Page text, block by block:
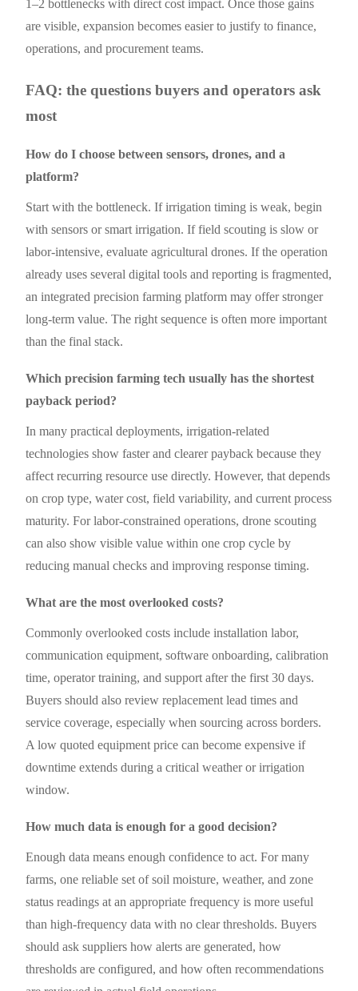
1–2 bottlenecks with direct cost impact. Once those gains
are visible, expansion becomes easier to justify to finance,
operations, and procurement teams.
FAQ: the questions buyers and operators ask
most
How do I choose between sensors, drones, and a
platform?
Start with the bottleneck. If irrigation timing is weak, begin
with sensors or smart irrigation. If field scouting is slow or
labor-intensive, evaluate agricultural drones. If the operation
already uses several digital tools and reporting is fragmented,
an integrated precision farming platform may offer stronger
long-term value. The right sequence is often more important
than the final stack.
Which precision farming tech usually has the shortest
payback period?
In many practical deployments, irrigation-related
technologies show faster and clearer payback because they
affect recurring resource use directly. However, that depends
on crop type, water cost, field variability, and current process
maturity. For labor-constrained operations, drone scouting
can also show visible value within one crop cycle by
reducing manual checks and improving response timing.
What are the most overlooked costs?
Commonly overlooked costs include installation labor,
communication equipment, software onboarding, calibration
time, operator training, and support after the first 30 days.
Buyers should also review replacement lead times and
service coverage, especially when sourcing across borders.
A low quoted equipment price can become expensive if
downtime extends during a critical weather or irrigation
window.
How much data is enough for a good decision?
Enough data means enough confidence to act. For many
farms, one reliable set of soil moisture, weather, and zone
status readings at an appropriate frequency is more useful
than high-frequency data with no clear thresholds. Buyers
should ask suppliers how alerts are generated, how
thresholds are configured, and how often recommendations